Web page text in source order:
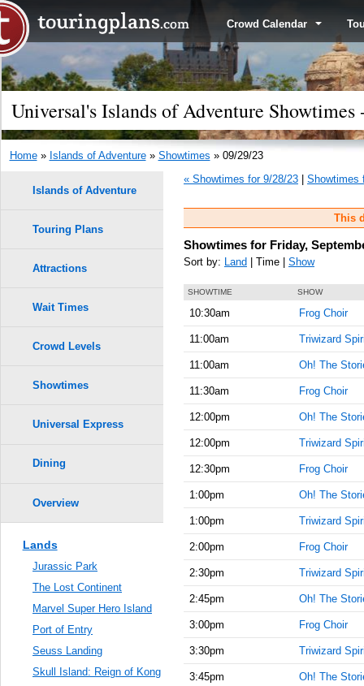
Crowd Calendar
Universal's Islands of Adventure Showtimes
Home» Islands of Adventure» Showtimes » 09/29/23
« Showtimes for 9/28/23
Showtimes
This
Showtimes for Friday,
Sort by: Land | Time | Show
SHOWTIME SHOW
10:30am Frog Choir
11:00am Triwizard
11:00am Oh! The
11:30am Frog Choir
12:00pm Oh! The
12:00pm Triwizard
12:30pm Frog Choir
1:00pm Oh! The
1:00pm Triwizard
2:00pm Frog Choir
2:30pm Triwizard
2:45pm Oh! The
3:00pm Frog Choir
3:30pm Triwizard
3:45pm Oh! The
Islands of Adventure
Touring Plans
Attractions
Wait Times
Crowd Levels
Showtimes
Universal Express
Dining
Overview
Lands
Jurassic Park
The Lost Continent
Marvel Super Hero Island
Port of Entry
Seuss Landing
Skull Island: Reign of Kong